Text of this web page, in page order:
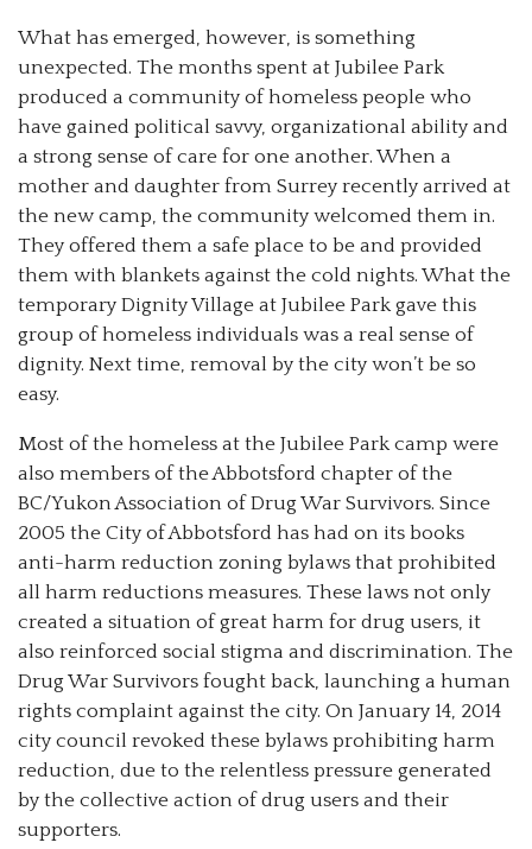
What has emerged, however, is something
unexpected. The months spent at Jubilee Park
produced a community of homeless people who
have gained political savvy, organizational ability and
a strong sense of care for one another. When a
mother and daughter from Surrey recently arrived at
the new camp, the community welcomed them in.
They offered them a safe place to be and provided
them with blankets against the cold nights. What the
temporary Dignity Village at Jubilee Park gave this
group of homeless individuals was a real sense of
dignity. Next time, removal by the city won’t be so
easy.
Most of the homeless at the Jubilee Park camp were
also members of the Abbotsford chapter of the
BC/Yukon Association of Drug War Survivors. Since
2005 the City of Abbotsford has had on its books
anti-harm reduction zoning bylaws that prohibited
all harm reductions measures. These laws not only
created a situation of great harm for drug users, it
also reinforced social stigma and discrimination. The
Drug War Survivors fought back, launching a human
rights complaint against the city. On January 14, 2014
city council revoked these bylaws prohibiting harm
reduction, due to the relentless pressure generated
by the collective action of drug users and their
supporters.